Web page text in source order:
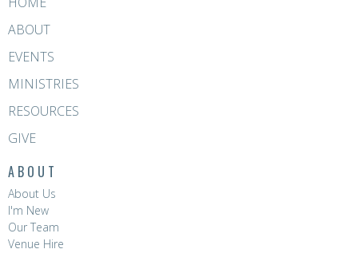
ABOUT
EVENTS
MINISTRIES
RESOURCES
GIVE
ABOUT
About Us
I'm New
Our Team
Venue Hire